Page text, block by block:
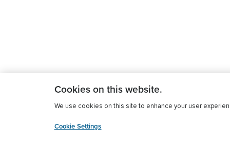
Cookies on this website.
We use cookies on this site to enhance your user
Cookie Settings